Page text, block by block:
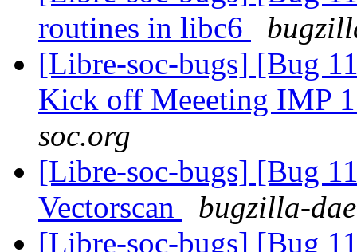
routines in libc6
[Libre-soc-bugs] [Bug
Kick off Meeeting IMP
soc.org
[Libre-soc-bugs] [Bug
Vectorscan
bugzilla-
[Libre-soc-bugs] [Bug